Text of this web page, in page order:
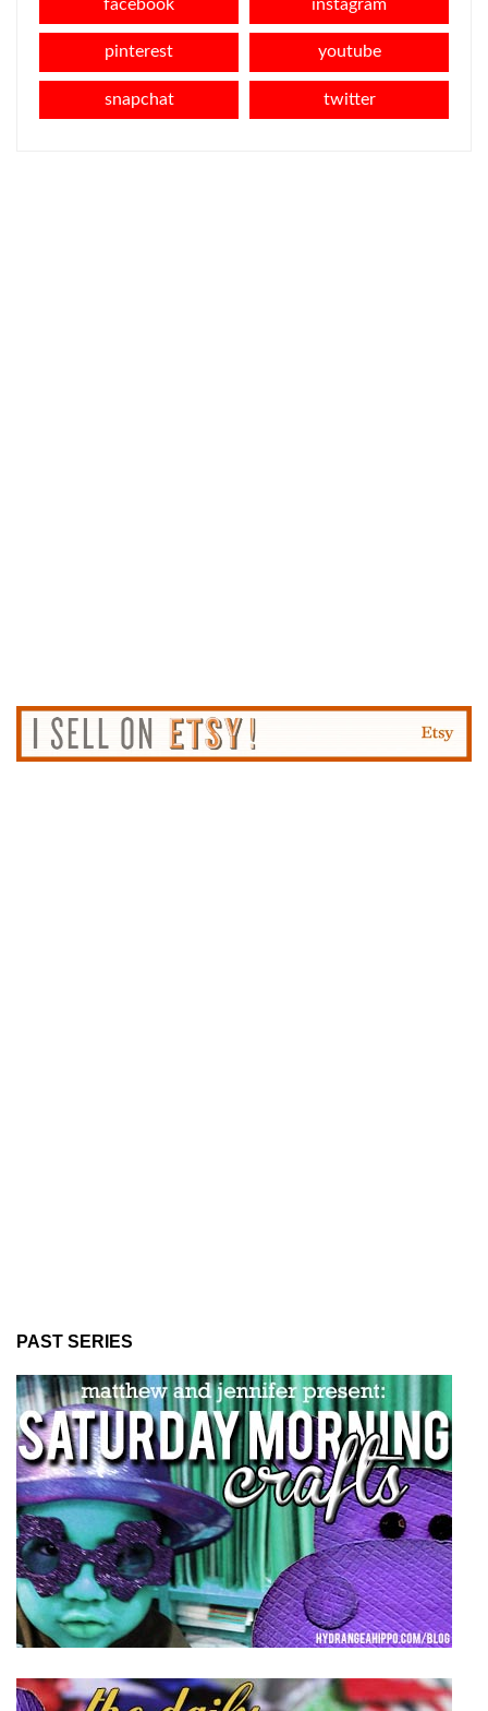
facebook instagram
pinterest youtube
snapchat twitter
PAST SERIES